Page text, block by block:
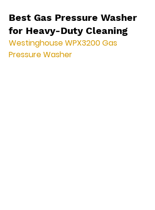
Best Gas Pressure Washer
for Heavy-Duty Cleaning
Westinghouse WPX3200 Gas
Pressure Washer